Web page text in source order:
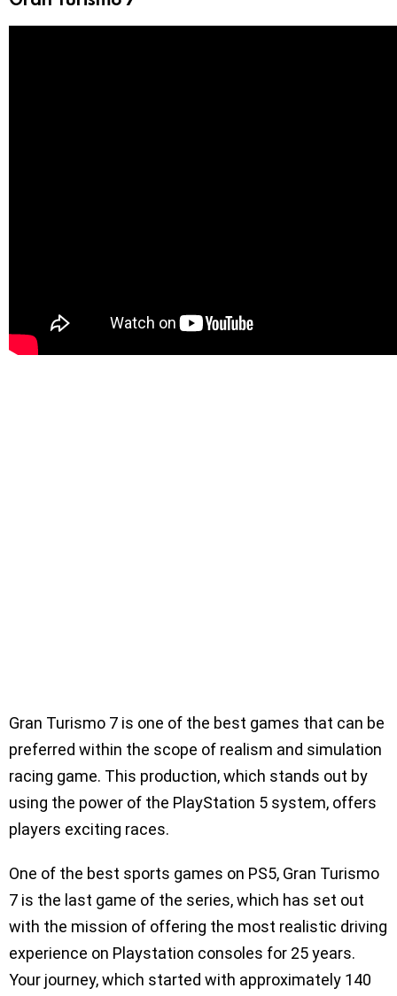
Gran Turismo 7 is one of the best games that can be
preferred within the scope of realism and simulation
racing game. This production, which stands out by
using the power of the PlayStation 5 system, offers
players exciting races.
One of the best sports games on PS5, Gran Turismo
7 is the last game of the series, which has set out
with the mission of offering the most realistic driving
experience on Playstation consoles for 25 years.
Your journey, which started with approximately 140